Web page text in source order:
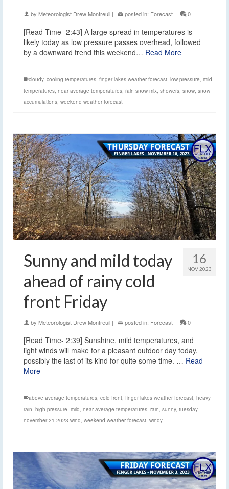
by Meteorologist Drew Montreuil | posted in: Forecast | 0
[Read Time- 2:43] A large spread in temperatures is
likely today as low pressure passes overhead, followed
by a downward trend this weekend… Read More
cloudy, cooling temperatures, finger lakes weather forecast, low pressure, mild
temperatures, near average temperatures, rain snow mix, showers, snow, snow
accumulations, weekend weather forecast
16
NOV 2023
Sunny and mild today
ahead of rainy cold
front Friday
by Meteorologist Drew Montreuil | posted in: Forecast | 0
[Read Time- 2:39] Sunshine, mild temperatures, and
light winds will make for a pleasant outdoor day today,
possibly the last of its kind for quite some time. … Read
More
above average temperatures cold front finger lakes weather forecast heavy
rain high pressure mild near average temperatures rain sunny, tuesday
november 21 2023 wind weekend weather forecast windy